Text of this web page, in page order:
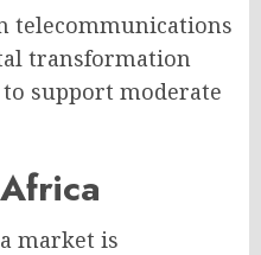
telecommunications
transformation
support moderate
market is